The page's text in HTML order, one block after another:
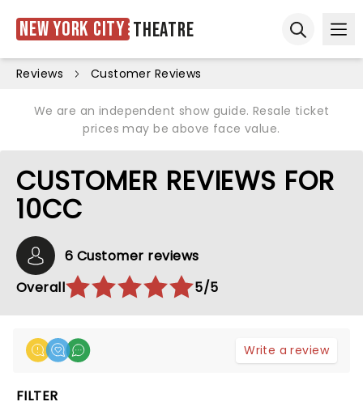
New York City Theatre
Reviews Customer Reviews
We are an independent show guide. Resale ticket
prices may be above face value.
CUSTOMER REVIEWS FOR
10CC
6 Customer reviews
Overall
5/5
Write a review
FILTER